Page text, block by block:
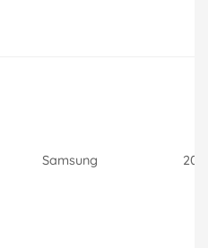
Samsung